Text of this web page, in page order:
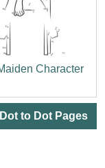
Character
to Dot Pages